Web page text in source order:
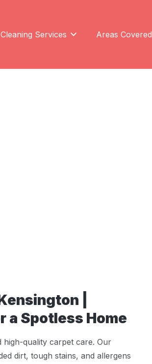
Cleaning Services Areas Covered
|
a Spotless Home
high-quality carpet care. Our
dirt, tough stains, and allergens